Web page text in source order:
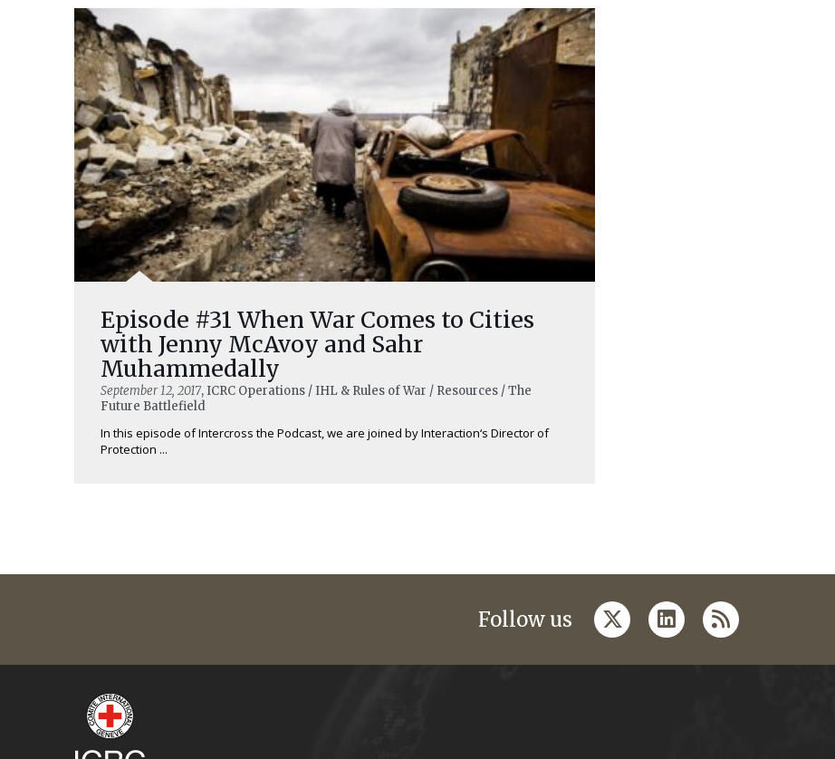
Episode #31 When War Comes to Cities
with Jenny McAvoy and Sahr
Muhammedally
September 12, 2017, ICRC Operations / IHL & Rules of War / Resources / The
Future Battlefield
In this episode of Intercross the Podcast, we are joined by Interaction‘s Director of
Protection ...
Follow us twitterlinkedin
rss